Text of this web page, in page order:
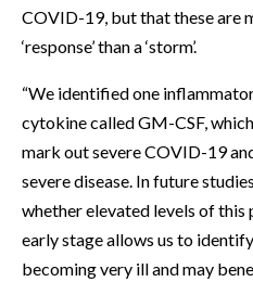
COVID-19, but that these are
‘response’ than a ‘storm’.
“We identified one
cytokine called GM-CSF,
mark out severe COVID-19
severe disease. In future
whether elevated levels of this
early stage allows us to
becoming very ill and may